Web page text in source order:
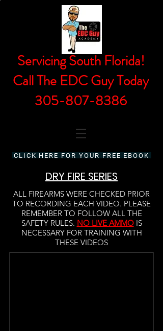
Servicing South Florida!
Call The EDC Guy Today
305-807-8386
CLICK HERE FOR YOUR FREE EBOOK
DRY FIRE SERIES
ALL FIREARMS WERE CHECKED PRIOR
TO RECORDING EACH VIDEO. PLEASE
REMEMBER TO FOLLOW ALL THE
SAFETY RULES. NO LIVE AMMOIS
NECESSARY FOR TRAINING WITH
THESE VIDEOS